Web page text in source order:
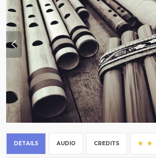
DETAILS AUDIO CREDITS